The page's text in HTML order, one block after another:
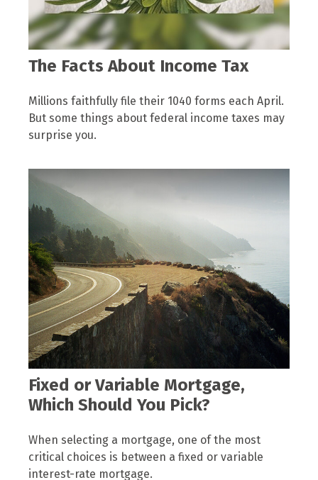
The Facts About Income Tax
Millions faithfully file their 1040 forms each April.
But some things about federal income taxes may
surprise you.
Fixed or Variable Mortgage,
Which Should You Pick?
When selecting a mortgage, one of the most
critical choices is between a fixed or variable
interest-rate mortgage.